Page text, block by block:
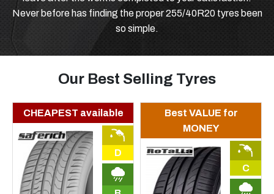
Never before has finding the proper 255/40R20 tyres been
so simple.
Our Best Selling Tyres
CHEAPEST available
D
Best VALUE for
MONEY
C